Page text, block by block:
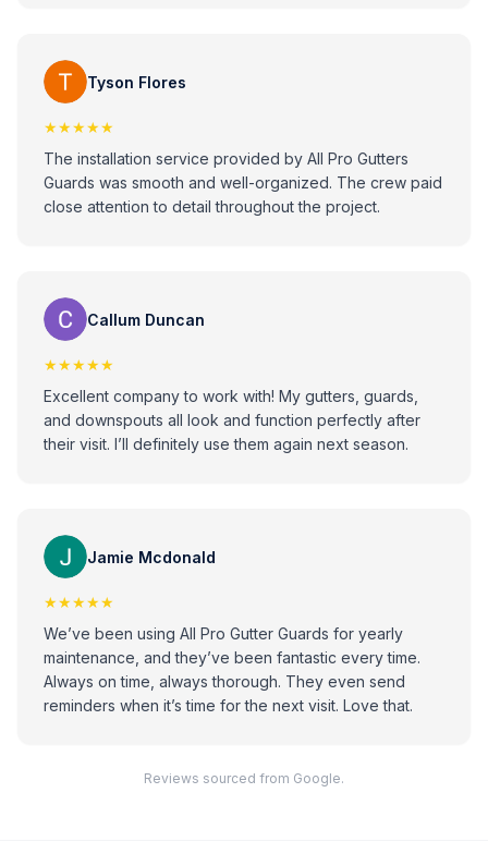
Tyson Flores
★★★★★
The installation service provided by All Pro Gutters
Guards was smooth and well-organized. The crew paid
close attention to detail throughout the project.
Callum Duncan
★★★★★
Excellent company to work with! My gutters, guards,
and downspouts all look and function perfectly after
their visit. I’ll definitely use them again next season.
Jamie Mcdonald
★★★★★
We’ve been using All Pro Gutter Guards for yearly
maintenance, and they’ve been fantastic every time.
Always on time, always thorough. They even send
reminders when it’s time for the next visit. Love that.
Reviews sourced from Google.